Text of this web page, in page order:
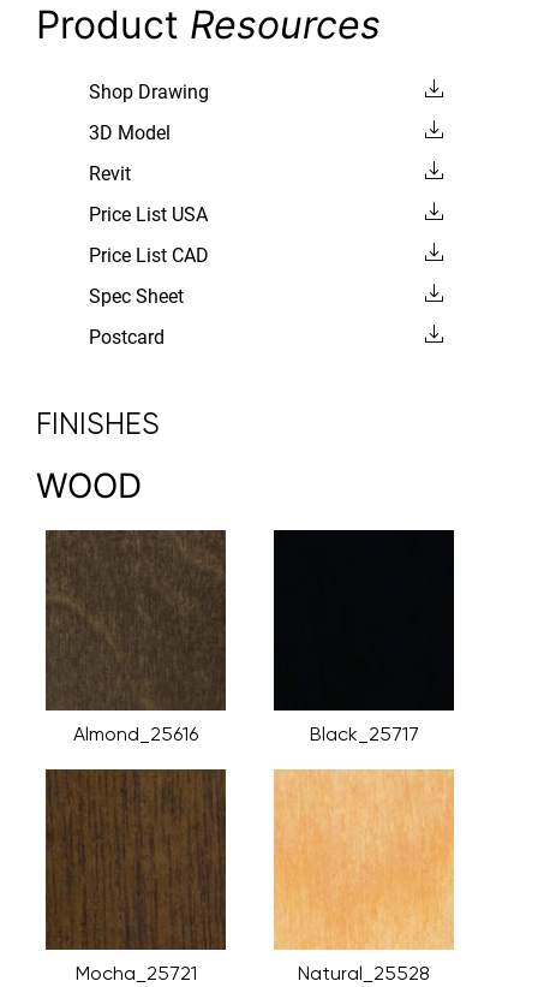
Product Resources
Shop Drawing
3D Model
Revit
Price List USA
Price List CAD
Spec Sheet
Postcard
FINISHES
WOOD
Almond_25616 Black_25717
Mocha_25721 Natural_25528